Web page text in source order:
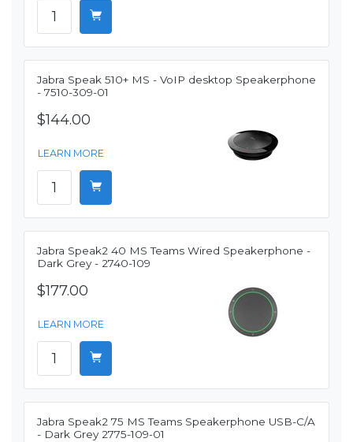
Jabra Speak 510+ MS - VoIP desktop Speakerphone
- 7510-309-01
$144.00
LEARN MORE
Jabra Speak2 40 MS Teams Wired Speakerphone -
Dark Grey - 2740-109
$177.00
LEARN MORE
Jabra Speak2 75 MS Teams Speakerphone USB-C/A
- Dark Grey 2775-109-01